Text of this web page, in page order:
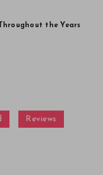
the Years
Reviews